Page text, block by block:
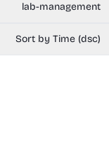
lab-management
Sort by Time (dsc)